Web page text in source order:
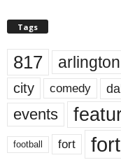
Tags
817 arlington
city comedy
events
football fort